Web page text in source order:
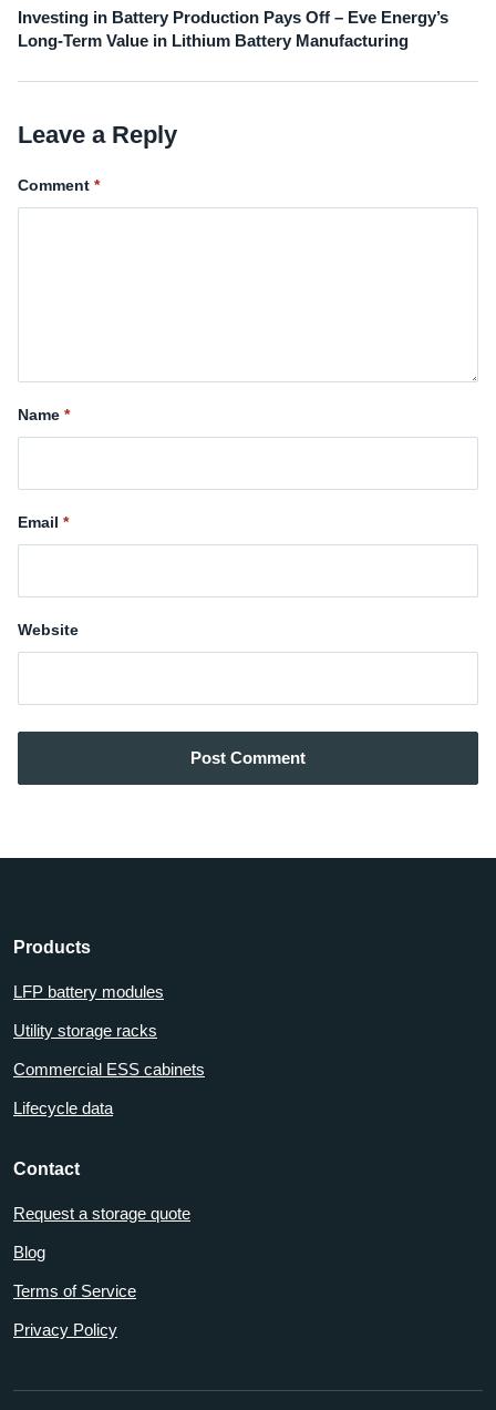
Investing in Battery Production Pays Off – Eve Energy’s
Long-Term Value in Lithium Battery Manufacturing
Leave a Reply
Comment
Name
Email
Website
Post Comment
Products
LFP battery modules
Utility storage racks
Commercial ESS cabinets
Lifecycle data
Contact
Request a storage quote
Blog
Terms of Service
Privacy Policy